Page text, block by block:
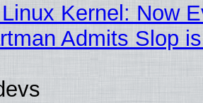
Kernel: Now
Admits Slop